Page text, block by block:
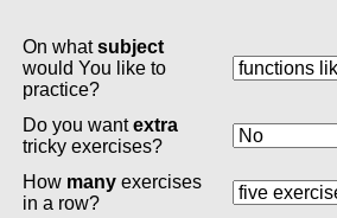
On whatsubject
would You like to
practice?
Do you wantextra
tricky exercises?
How many exercises
in a row?